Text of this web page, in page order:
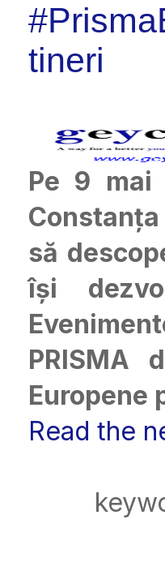
tineri
Pe 9
să
își
PRISMA
Europene
Read the